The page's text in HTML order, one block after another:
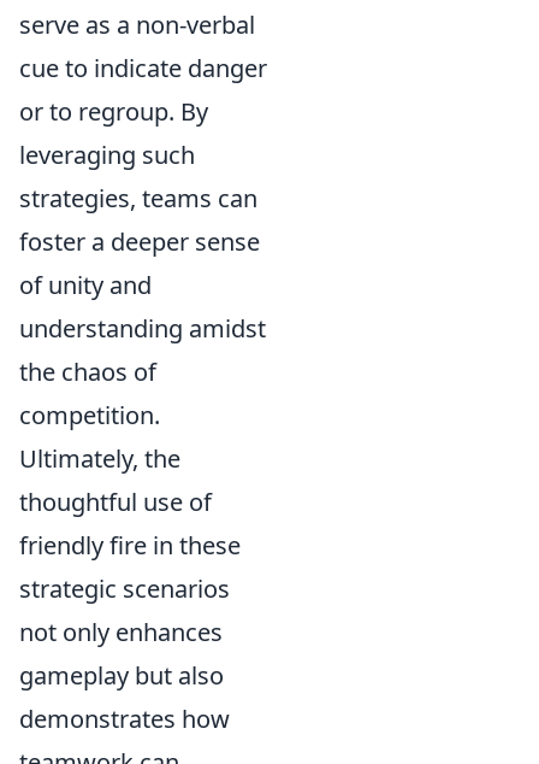
serve as a non-verbal
cue to indicate danger
or to regroup. By
leveraging such
strategies, teams can
foster a deeper sense
of unity and
understanding amidst
the chaos of
competition.
Ultimately, the
thoughtful use of
friendly fire in these
strategic scenarios
not only enhances
gameplay but also
demonstrates how